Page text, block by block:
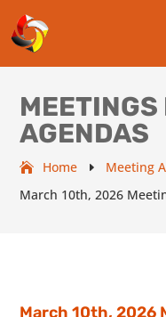
AGENDAS
Home E Meeting
March 10th, 2026
March 10th, 2026